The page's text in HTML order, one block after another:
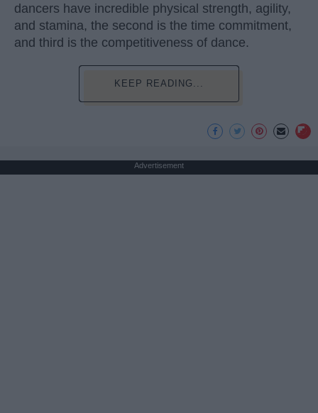
dancers have incredible physical strength, agility,
and stamina, the second is the time commitment,
and third is the competitiveness of dance.
KEEP READING...
Advertisement